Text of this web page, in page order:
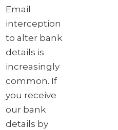
Email
interception
to alter bank
details is
increasingly
common. If
you receive
our bank
details by